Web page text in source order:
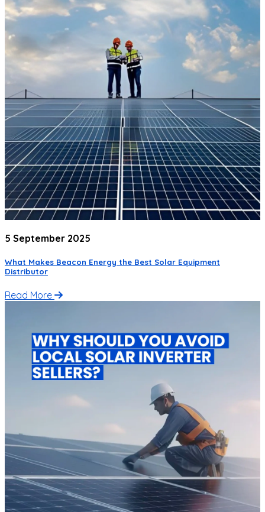
5 September 2025
What Makes Beacon Energy the Best Solar Equipment
Distributor
Read More